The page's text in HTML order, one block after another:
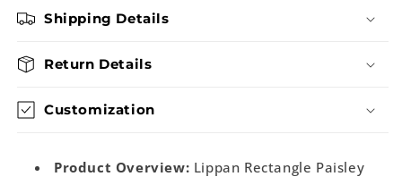
Shipping Details
Return Details
Customization
Product Overview: Lippan Rectangle Paisley